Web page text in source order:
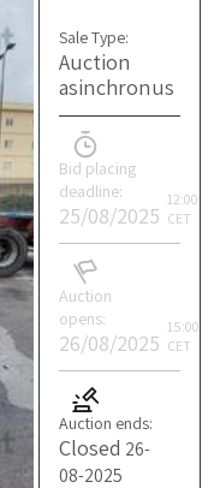
Sale Type:
Auction
asinchronus
Bid placing
deadline:
25/08/2025
12:00
CET
Auction
opens:
26/08/2025
15:00
CET
Auction ends:
Closed 26-
08-2025